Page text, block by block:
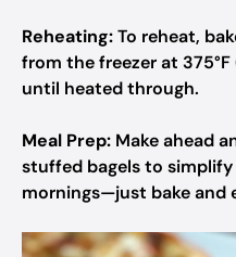
Reheating:To reheat,
from the freezer at
until heated through.
Meal Prep: Make ahead
stuffed bagels to
mornings—just bake and